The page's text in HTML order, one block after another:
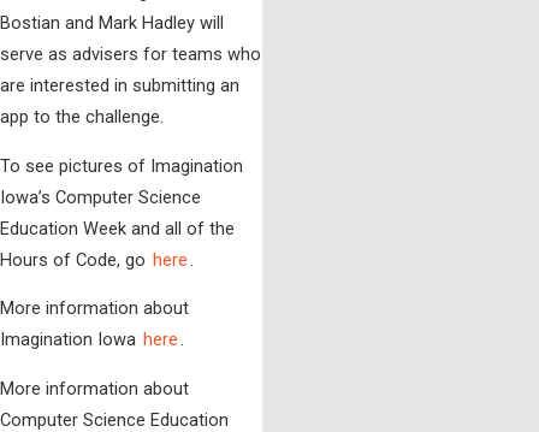
Bostian and Mark Hadley will
serve as advisers for teams who
are interested in submitting an
app to the challenge.
To see pictures of Imagination
Iowa’s Computer Science
Education Week and all of the
Hours of Code, go here.
More information about
Imagination Iowa here.
More information about
Computer Science Education